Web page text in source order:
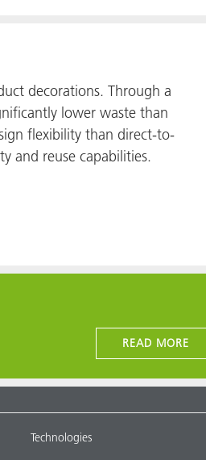
decorations. Through a
lower waste than
flexibility than direct-to-
and reuse capabilities.
READ MORE
Technologies